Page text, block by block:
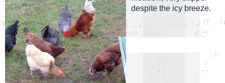
despite the icy breeze.